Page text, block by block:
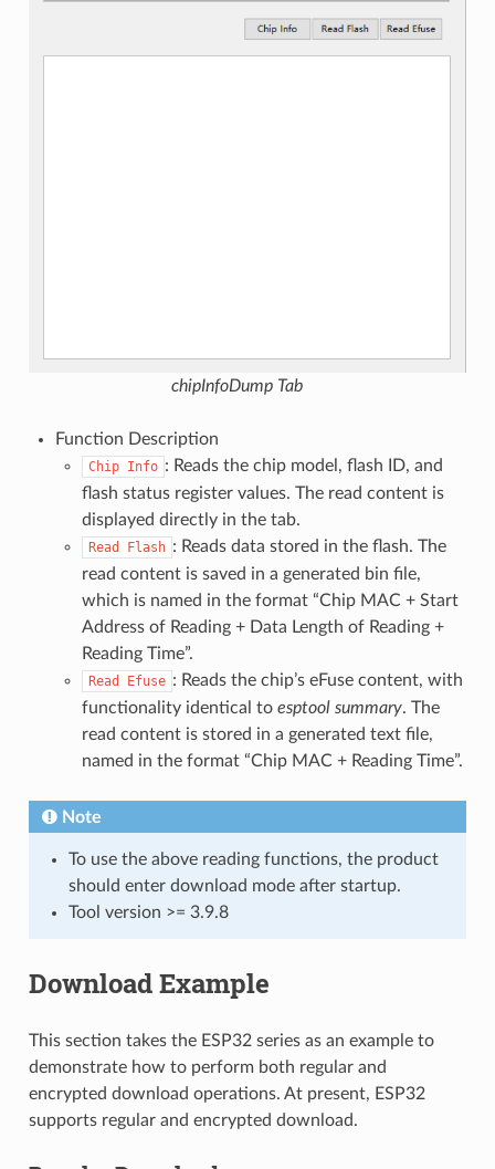
chipInfoDump Tab
Function Description
Chip Info : Reads the chip model, flash ID, and
flash status register values. The read content is
displayed directly in the tab.
Read Flash : Reads data stored in the flash. The
read content is saved in a generated bin file,
which is named in the format “Chip MAC + Start
Address of Reading + Data Length of Reading +
Reading Time”.
Read Efuse : Reads the chip’s eFuse content, with
functionality identical to esptool summary. The
read content is stored in a generated text file,
named in the format “Chip MAC + Reading Time”.
Note
To use the above reading functions, the product
should enter download mode after startup.
Tool version >= 3.9.8
Download Example
This section takes the ESP32 series as an example to
demonstrate how to perform both regular and
encrypted download operations. At present, ESP32
supports regular and encrypted download.